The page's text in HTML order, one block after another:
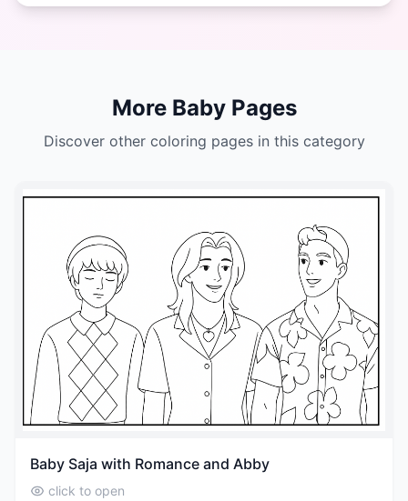
More Baby Pages
Discover other coloring pages in this category
Baby Saja with Romance and Abby
click to open